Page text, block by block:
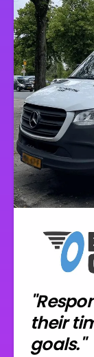
their
goals."